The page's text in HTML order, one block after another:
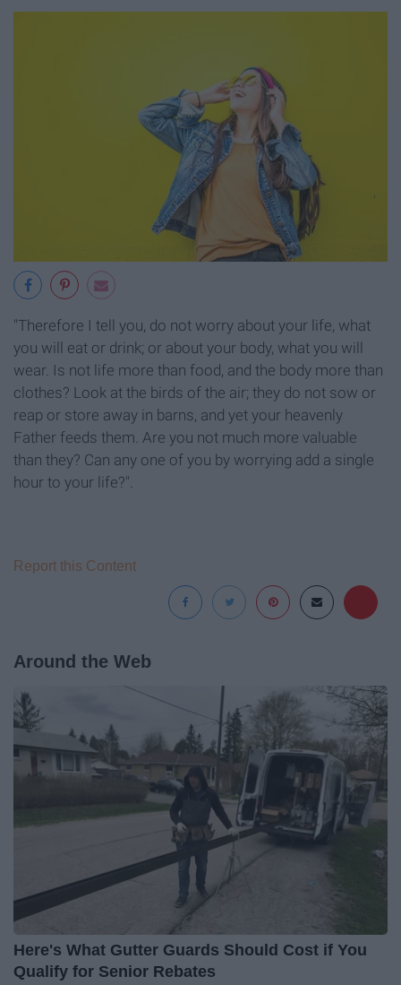
"Therefore I tell you, do not worry about your life, what
you will eat or drink; or about your body, what you will
wear. Is not life more than food, and the body more than
clothes? Look at the birds of the air; they do not sow or
reap or store away in barns, and yet your heavenly
Father feeds them. Are you not much more valuable
than they? Can any one of you by worrying add a single
hour to your life?".
Report this Content
Around the Web
Here's What Gutter Guards Should Cost if You
Qualify for Senior Rebates